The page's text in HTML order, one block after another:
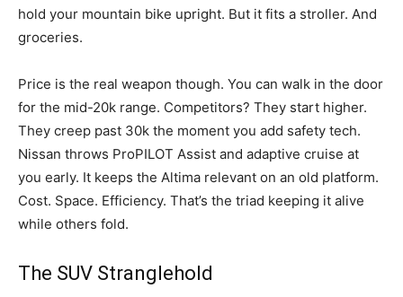
hold your mountain bike upright. But it fits a stroller. And
groceries.
Price is the real weapon though. You can walk in the door
for the mid-20k range. Competitors? They start higher.
They creep past 30k the moment you add safety tech.
Nissan throws ProPILOT Assist and adaptive cruise at
you early. It keeps the Altima relevant on an old platform.
Cost. Space. Efficiency. That’s the triad keeping it alive
while others fold.
The SUV Stranglehold